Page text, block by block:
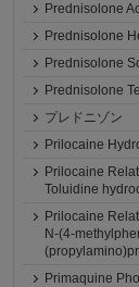
Prednisolone
Prednisolone
Prednisolone
Prednisolone
プレドニゾン
Prilocaine
Prilocaine
Toluidine
Prilocaine
N-(4-
Primaquine